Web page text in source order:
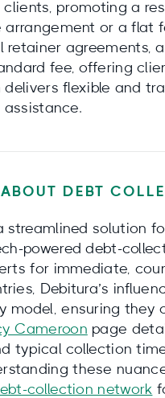
promoting a
arrangement or a flat
retainer agreements,
fee, offering
flexible and
DEBT
streamlined solution
powered debt-
for immediate,
Debitura’s
model, ensuring they
Cameroon page
typical collection
these
collection network